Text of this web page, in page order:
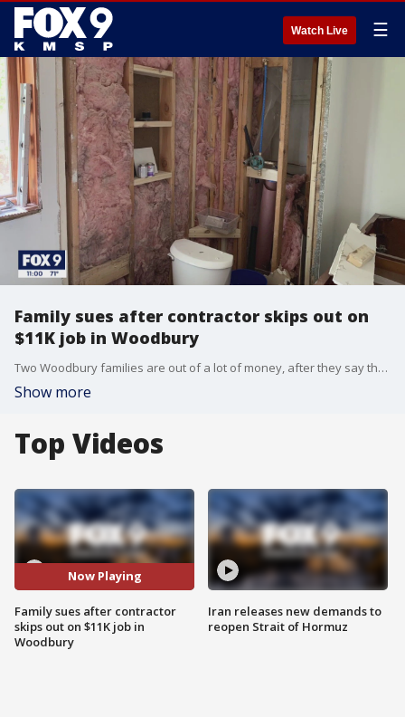
Watch Live ☰
Family sues after contractor skips out on
$11K job in Woodbury
Two Woodbury families are out of a lot of money, after they say they hired the same local contractor to work on their homes, and he stopped showing up after being paid.
Show more
Top Videos
Now Playing
Family sues after contractor
skips out on $11K job in
Woodbury
Iran releases new demands to
reopen Strait of Hormuz